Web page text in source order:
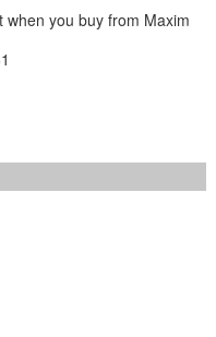
you buy from Maxim